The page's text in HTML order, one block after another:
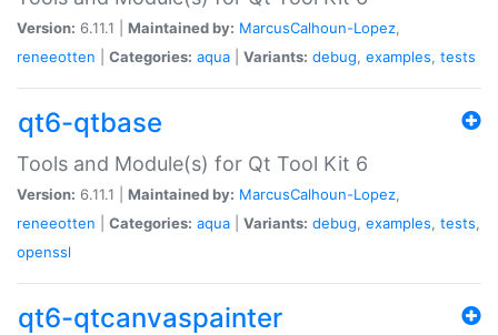
Version: 6.11.1 | Maintained by: MarcusCalhoun-Lopez,
reneeotten
Categories: aqua Variants: debug, examples, tests
qt6-qtbase
Tools and Module(s) for Qt Tool Kit 6
Version: 6.11.1 | Maintained by: MarcusCalhoun-Lopez,
reneeotten
Categories: aqua Variants: debug, examples, tests,
openssl
qt6-qtcanvaspainter